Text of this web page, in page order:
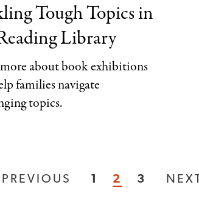
Tough Topicsin
Library
about book exhibitions
families navigate
topics.
PREVIOUS
PREVIOUS PAGE
1
CURRENT
2 PAGE
3